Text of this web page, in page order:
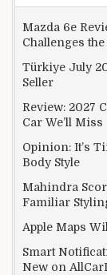
Mazda 6e
Challenges
Türkiye July
Seller
Review: 2027
Car We’ll Miss
Opinion: It’s
Body Style
Mahindra
Familiar
Apple Maps
Smart
New on